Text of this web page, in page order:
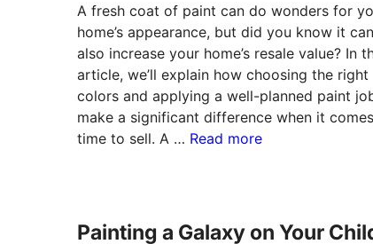
A fresh coat of paint can do wonders for
home’s appearance, but did you know it can
also increase your home’s resale value? In
article, we’ll explain how choosing the right
colors and applying a well-planned paint
make a significant difference when it comes
time to sell. A … Read more
Painting a Galaxy on Your